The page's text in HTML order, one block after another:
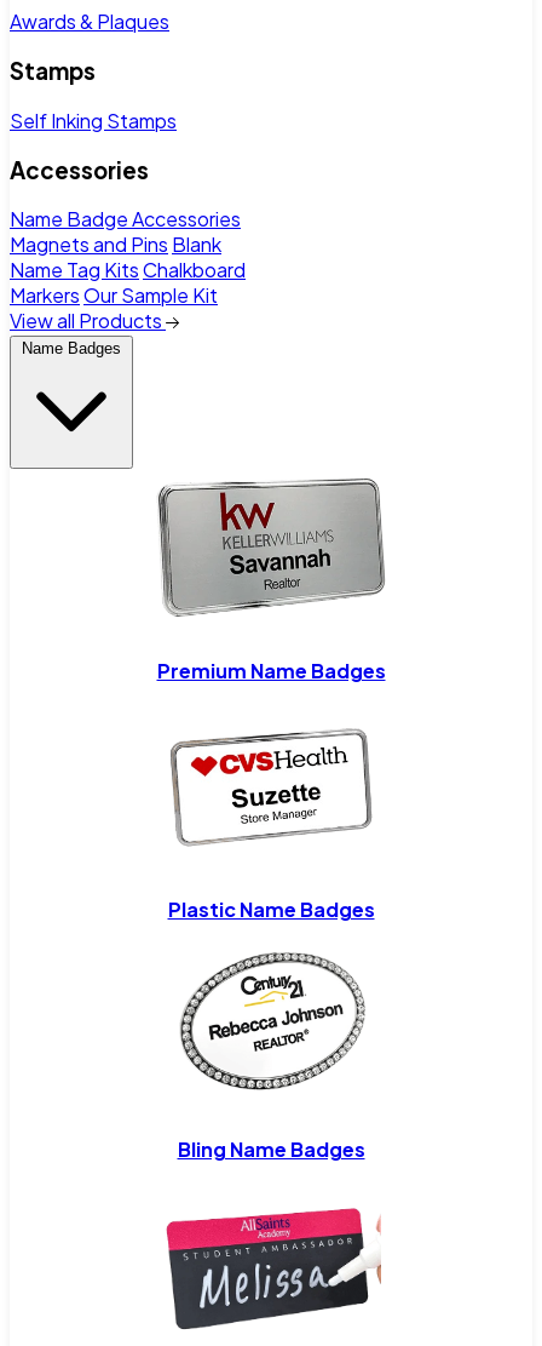
Awards & Plaques
Stamps
Self Inking Stamps
Accessories
Name Badge Accessories
Magnets and Pins Blank
Name Tag KitsChalkboard
MarkersOur Sample Kit
View all Products
Name Badges
Premium Name Badges
Plastic Name Badges
Bling Name Badges